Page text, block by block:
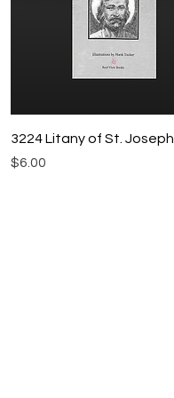
Quick View
3224 Litany of St. Joseph
Price
$6.00